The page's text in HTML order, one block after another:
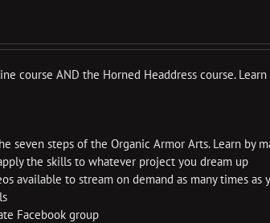
course AND the Horned Headdress course. Learn
steps of the Organic Armor Arts. Learn by
the skills to whatever project you dream up
available to stream on demand as many times as
Facebook group